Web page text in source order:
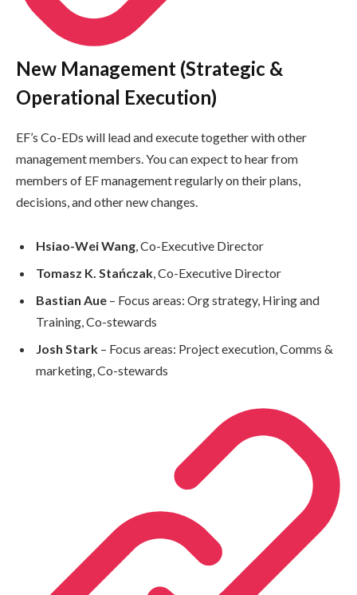
New Management (Strategic &
Operational Execution)
EF’s Co-EDs will lead and execute together with other
management members. You can expect to hear from
members of EF management regularly on their plans,
decisions, and other new changes.
Hsiao-Wei Wang, Co-Executive Director
Tomasz K. Stańczak, Co-Executive Director
Bastian Aue – Focus areas: Org strategy, Hiring and
Training, Co-stewards
Josh Stark – Focus areas: Project execution, Comms &
marketing, Co-stewards